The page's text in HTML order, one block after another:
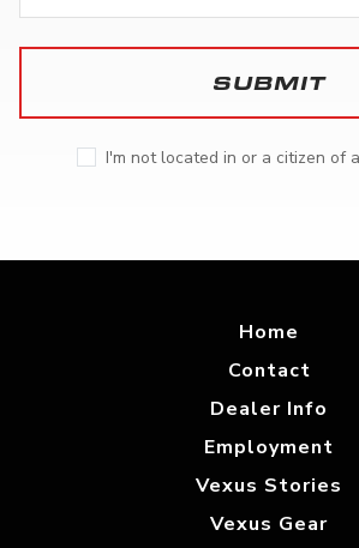
SUBMIT
I'm not located in or a citizen of
Home
Contact
Dealer Info
Employment
Vexus Stories
Vexus Gear